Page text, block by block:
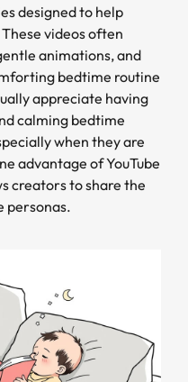
designed to help
videos often
animations, and
bedtime routine
appreciate having
calming bedtime
when they are
advantage of YouTube
creators to share the
personas.